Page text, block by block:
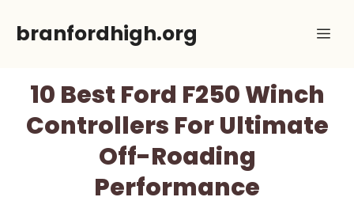
branfordhigh.org
10 Best Ford F250 Winch
Controllers For Ultimate
Off-Roading
Performance